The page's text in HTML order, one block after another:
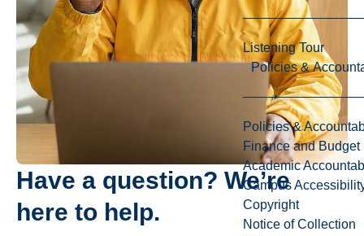
Listening Tour
Policies &
Policies &
Finance and Budget
Academic
Campus
Copyright
Notice of Collection
Have a question? We’re
here to help.